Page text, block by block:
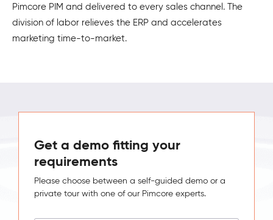
Pimcore PIM and delivered to every sales channel. The
division of labor relieves the ERP and accelerates
marketing time-to-market.
Get a demo fitting your
requirements
Please choose between a self-guided demo or a
private tour with one of our Pimcore experts.